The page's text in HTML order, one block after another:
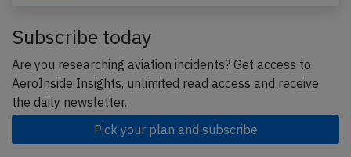
Subscribe today
Are you researching aviation incidents? Get access to
AeroInside Insights, unlimited read access and receive
the daily newsletter.
Pick your plan and subscribe